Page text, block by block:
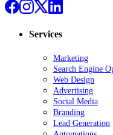
Services
Marketing
Search Engine
Web Design
Advertising
Social Media
Branding
Lead Generation